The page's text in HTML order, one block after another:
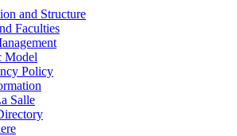
and Structure
Faculties
Model
Policy
Salle